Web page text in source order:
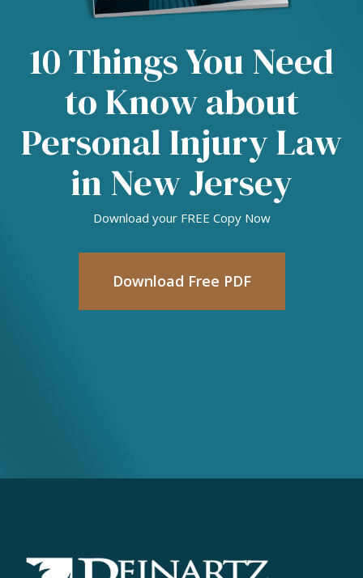
10 Things You Need
to Know about
Personal Injury Law
in New Jersey
Download your FREE Copy Now
Download Free PDF